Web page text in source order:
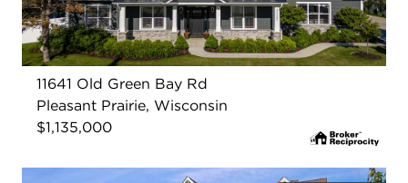
11641 Old Green Bay Rd
Pleasant Prairie, Wisconsin
$1,135,000